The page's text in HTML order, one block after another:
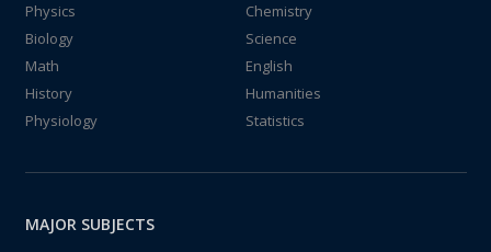
Physics
Chemistry
Biology
Science
Math
English
History
Humanities
Physiology
Statistics
MAJOR SUBJECTS